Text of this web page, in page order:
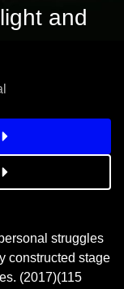
and
struggles
constructed stage
(2017)(115